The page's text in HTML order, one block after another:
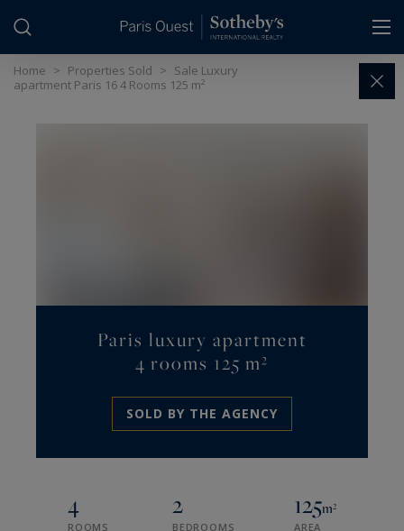
Home > Properties Sold > Sale Luxury
apartment Paris 16 4 Rooms 125 m²
Paris luxury apartment
4 rooms 125 m²
SOLD BY THE AGENCY
4
ROOMS
2
BEDROOMS
125m²
AREA